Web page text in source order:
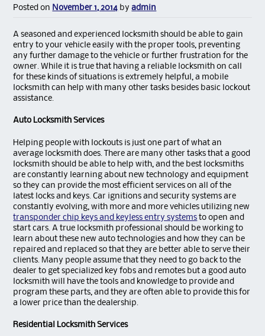
Posted on November 1, 2014 byadmin
A seasoned and experienced locksmith should be able to gain
entry to your vehicle easily with the proper tools, preventing
any further damage to the vehicle or further frustration for the
owner. While it is true that having a reliable locksmith on call
for these kinds of situations is extremely helpful, a mobile
locksmith can help with many other tasks besides basic lockout
assistance.
Auto Locksmith Services
Helping people with lockouts is just one part of what an
average locksmith does. There are many other tasks that a good
locksmith should be able to help with, and the best locksmiths
are constantly learning about new technology and equipment
so they can provide the most efficient services on all of the
latest locks and keys. Car ignitions and security systems are
constantly evolving, with more and more vehicles utilizing new
transponder chip keys and keyless entry systems to open and
start cars. A true locksmith professional should be working to
learn about these new auto technologies and how they can be
repaired and replaced so that they are better able to serve their
clients. Many people assume that they need to go back to the
dealer to get specialized key fobs and remotes but a good auto
locksmith will have the tools and knowledge to provide and
program these parts, and they are often able to provide this for
a lower price than the dealership.
Residential Locksmith Services